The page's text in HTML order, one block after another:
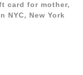
card for mother,
NYC, New York